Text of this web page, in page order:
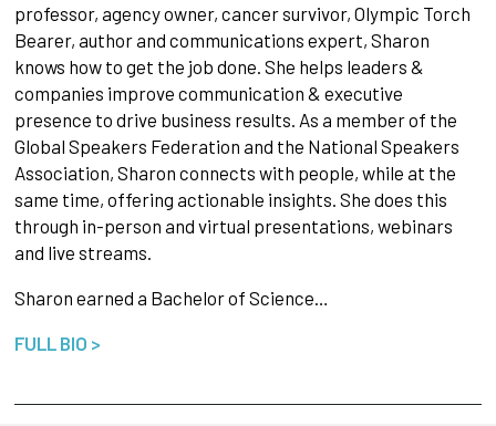
professor, agency owner, cancer survivor, Olympic Torch
Bearer, author and communications expert, Sharon
knows how to get the job done. She helps leaders &
companies improve communication & executive
presence to drive business results. As a member of the
Global Speakers Federation and the National Speakers
Association, Sharon connects with people, while at the
same time, offering actionable insights. She does this
through in-person and virtual presentations, webinars
and live streams.
Sharon earned a Bachelor of Science…
FULL BIO >